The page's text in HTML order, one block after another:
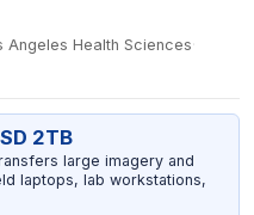
Health Sciences·
2TB
large imagery and
laptops, lab workstations,